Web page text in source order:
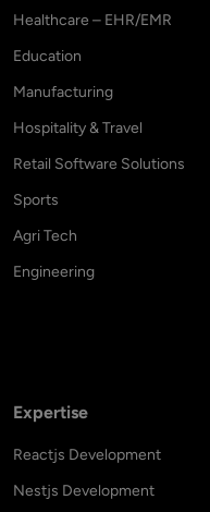
Healthcare – EHR/EMR
Education
Manufacturing
Hospitality & Travel
Retail Software Solutions
Sports
Agri Tech
Engineering
Expertise
Reactjs Development
Nestjs Development